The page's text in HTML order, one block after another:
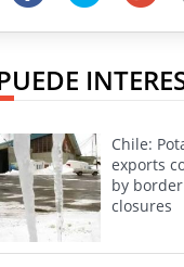
Chile:
exports
by
closures